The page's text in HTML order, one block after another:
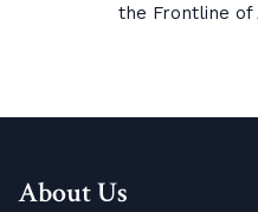
the Frontline of
About Us